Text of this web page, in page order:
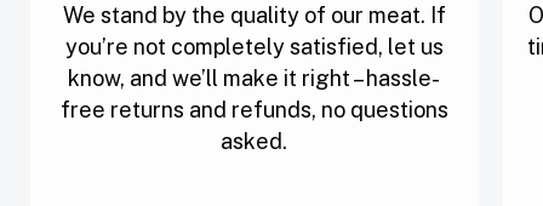
We stand by the quality of our meat. If
you’re not completely satisfied, let us
know, and we’ll make it right – hassle-
free returns and refunds, no questions
asked.